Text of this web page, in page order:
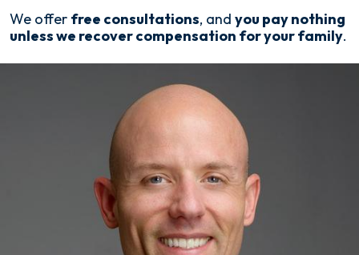
We offer free consultations, and you pay nothing
unless we recover compensation for your family.